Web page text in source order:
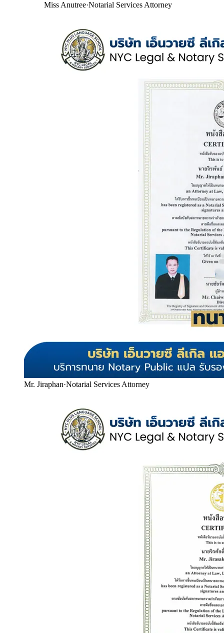
Miss Anutree·Notarial Services Attorney
Mr. Jiraphan·Notarial Services Attorney